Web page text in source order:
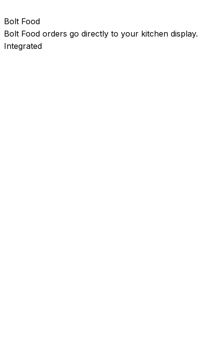
Bolt Food
Bolt Food orders go directly to your kitchen display.
Integrated